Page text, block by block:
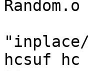
hcsuf